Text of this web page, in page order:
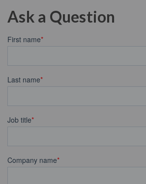
Ask a Question